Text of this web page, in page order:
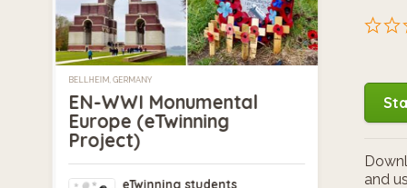
BELLHEIM, GERMANY
EN-WWI Monumental
Europe (eTwinning
Project)
eTwinning students
and